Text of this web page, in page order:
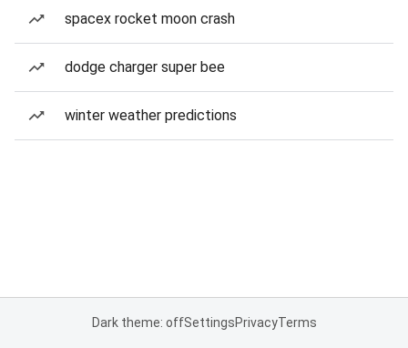
spacex rocket moon crash
dodge charger super bee
winter weather predictions
Dark theme: offSettingsPrivacyTerms